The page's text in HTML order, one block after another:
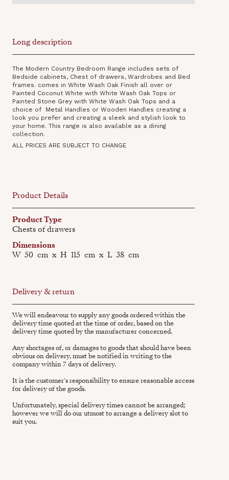
Long description
The Modern Country Bedroom Range includes sets of
Bedside cabinets, Chest of drawers, Wardrobes and Bed
frames. comes in White Wash Oak Finish all over or
Painted Coconut White with White Wash Oak Tops or
Painted Stone Grey with White Wash Oak Tops and a
choice of Metal Handles or Wooden Handles creating a
look you prefer and creating a sleek and stylish look to
your home. This range is also available as a dining
collection‍.
ALL PRICES ARE SUBJECT TO CHANGE
Product Details
Product Type
Chests of drawers
Dimensions
W 50 cm x H 115 cm x L 38 cm
Delivery & return
We will endeavour to supply any goods ordered within the
delivery time quoted at the time of order, based on the
delivery time quoted by the manufacturer concerned.
Any shortages of, or damages to goods that should have been
obvious on delivery, must be notified in writing to the
company within 7 days of delivery.
It is the customer's responsibility to ensure reasonable access
for delivery of the goods.
Unfortunately, special delivery times cannot be arranged;
however we will do our utmost to arrange a delivery slot to
suit you.